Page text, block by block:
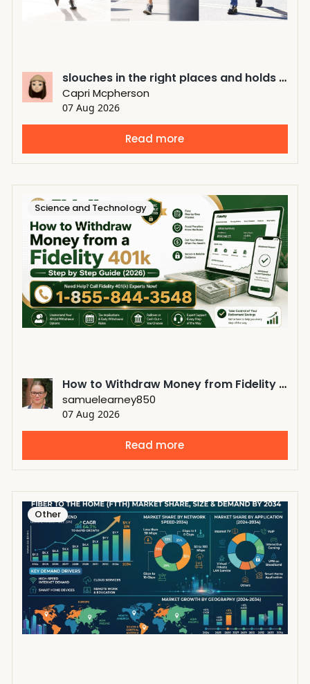
slouches in the right places and holds its shape in the right places
Capri Mcpherson
07 Aug 2026
Read more
Science and Technology
How to Withdraw Money from Fidelity 401k Before Retirement?
samuelearney850
07 Aug 2026
Read more
Other